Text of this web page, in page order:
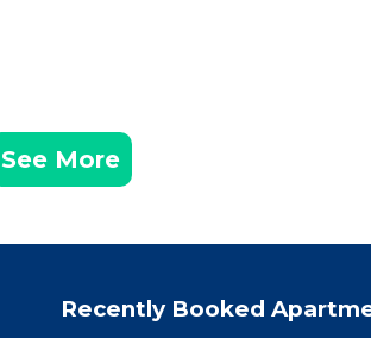
See More
Recently Booked